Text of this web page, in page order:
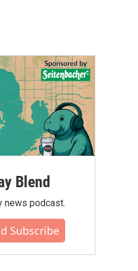
Blend
news podcast.
Subscribe